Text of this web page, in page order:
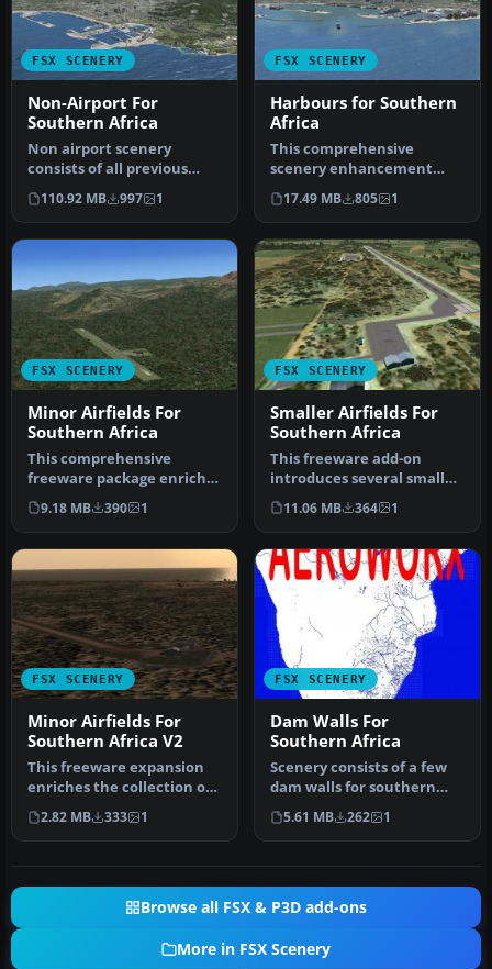
FSX SCENERY
Non-Airport For
Southern Africa
Non airport scenery
consists of all previous
released scenery
concerning Krug…
110.92 MB 997 1
FSX SCENERY
Harbours for Southern
Africa
This comprehensive
scenery enhancement
introduces detailed
harbors and promin…
17.49 MB 805 1
FSX SCENERY
Minor Airfields For
Southern Africa
This comprehensive
freeware package enriches
Microsoft Flight Simulator
X by …
9.18 MB 390 1
FSX SCENERY
Smaller Airfields For
Southern Africa
This freeware add-on
introduces several smaller
airstrips across
northwestern…
11.06 MB 364 1
FSX SCENERY
Minor Airfields For
Southern Africa V2
This freeware expansion
enriches the collection of
smaller aerodromes along
t…
2.82 MB 333 1
FSX SCENERY
Dam Walls For
Southern Africa
Scenery consists of a few
dam walls for southern
Africa countries. To help
as…
5.61 MB 262 1
Browse all FSX & P3D add-ons
More in FSX Scenery